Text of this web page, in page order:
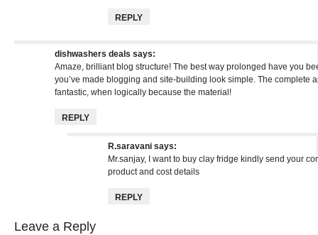
REPLY
dishwashers deals says:
Amaze, brilliant blog structure! The best way prolonged have you
you’ve made blogging and site-building look simple. The complete
fantastic, when logically because the material!
REPLY
R.saravani says:
Mr.sanjay, I want to buy clay fridge kindly send your
product and cost details
REPLY
Leave a Reply